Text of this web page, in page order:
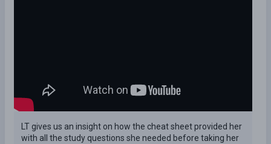
LT gives us an insight on how the cheat sheet provided her
with all the study questions she needed before taking her